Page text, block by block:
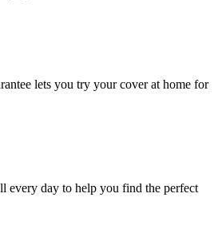
lets you try your cover at home for
every day to help you find the perfect